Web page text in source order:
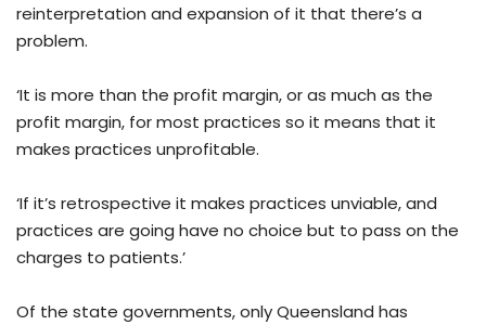
reinterpretation and expansion of it that there’s a
problem.
‘It is more than the profit margin, or as much as the
profit margin, for most practices so it means that it
makes practices unprofitable.
‘If it’s retrospective it makes practices unviable, and
practices are going have no choice but to pass on the
charges to patients.’
Of the state governments, only Queensland has